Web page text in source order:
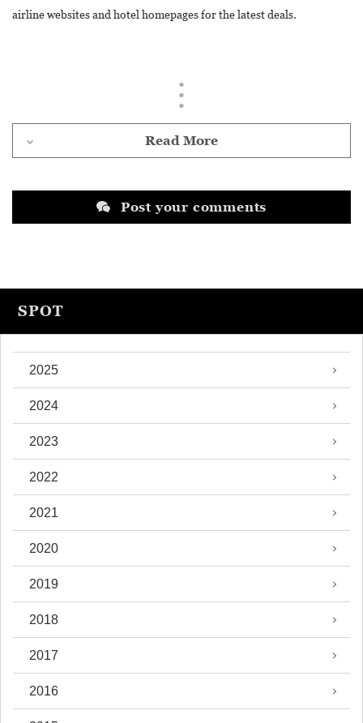
airline websites and hotel homepages for the latest deals.
Read More
Post your comments
SPOT
2025
2024
2023
2022
2021
2020
2019
2018
2017
2016